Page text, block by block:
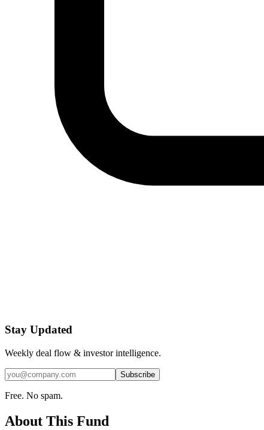
Stay Updated
Weekly deal flow & investor intelligence.
Subscribe
Free. No spam.
About This Fund